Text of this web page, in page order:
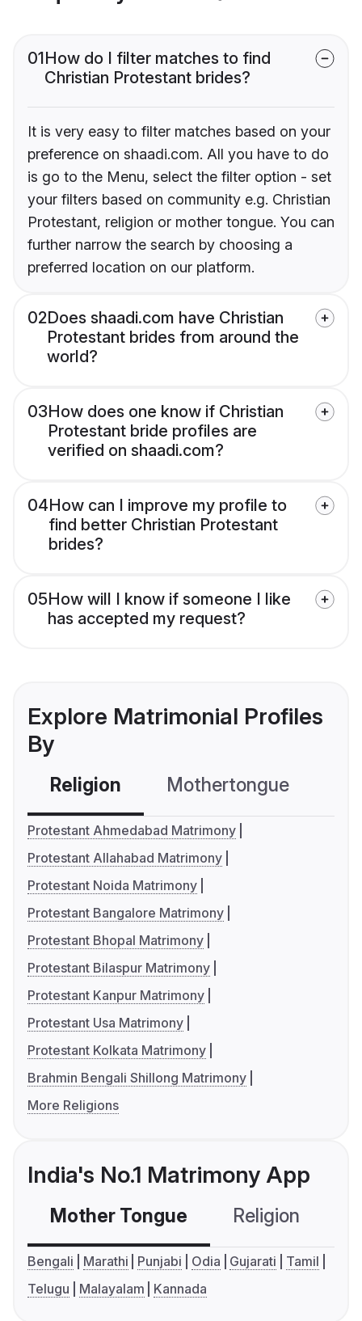
01How do I filter matches to find
Christian Protestant brides?
It is very easy to filter matches based on your
preference on shaadi.com. All you have to do
is go to the Menu, select the filter option - set
your filters based on community e.g. Christian
Protestant, religion or mother tongue. You can
further narrow the search by choosing a
preferred location on our platform.
02Does shaadi.com have Christian
Protestant brides from around the
world?
03How does one know if Christian
Protestant bride profiles are
verified on shaadi.com?
04How can I improve my profile to
find better Christian Protestant
brides?
05How will I know if someone I like
has accepted my request?
Explore Matrimonial Profiles
By
Religion Mothertongue
Protestant Ahmedabad Matrimony
Protestant Allahabad Matrimony
Protestant Noida Matrimony
Protestant Bangalore Matrimony
Protestant Bhopal Matrimony
Protestant Bilaspur Matrimony
Protestant Kanpur Matrimony
Protestant Usa Matrimony
Protestant Kolkata Matrimony
Brahmin Bengali Shillong Matrimony
More Religions
India's No.1 Matrimony App
Mother Tongue Religion
Bengali Marathi Punjabi Odia Gujarati
Tamil
Telugu
Malayalam Kannada